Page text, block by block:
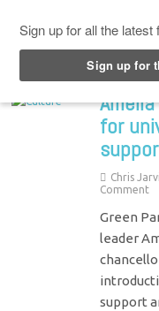
for
Chris
Comment
Green
leader
support